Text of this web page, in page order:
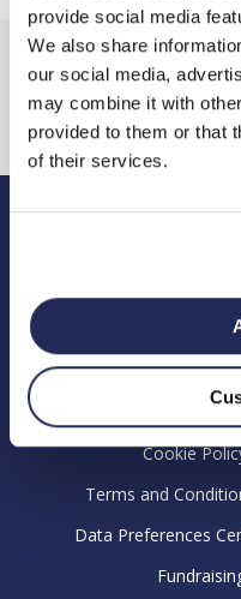
provide social media
We also share
our social media,
may combine it with
provided to them or that
of their services.
Chandler’s Ford
Cookie
Terms and
Data Preferences